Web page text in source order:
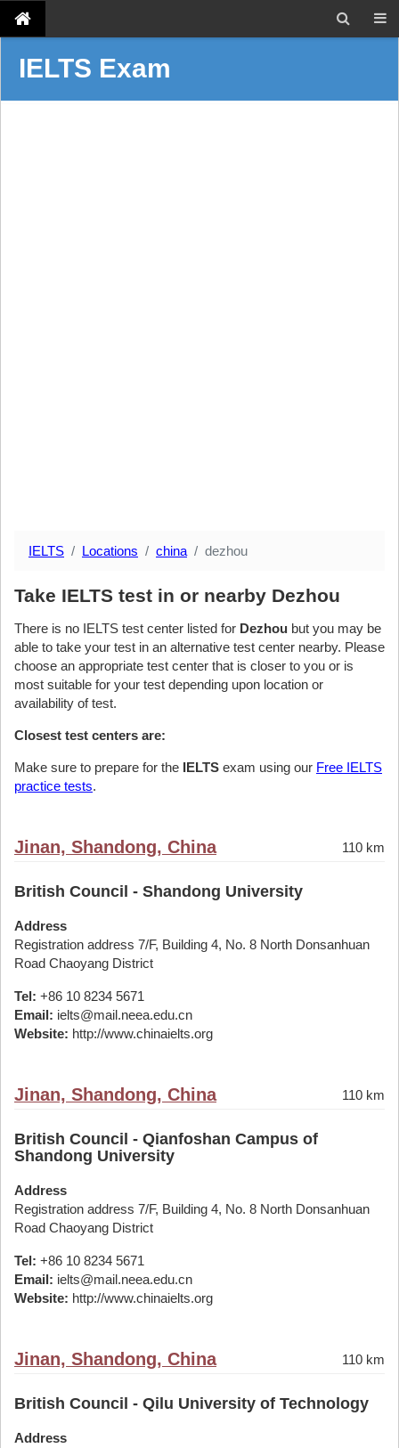
IELTS Exam
IELTS Locations china dezhou
Take IELTS test in or nearby Dezhou
There is no IELTS test center listed for Dezhou but you may be
able to take your test in an alternative test center nearby. Please
choose an appropriate test center that is closer to you or is
most suitable for your test depending upon location or
availability of test.
Closest test centers are:
Make sure to prepare for the IELTS exam using our Free IELTS
practice tests.
Jinan, Shandong, China 110 km
British Council - Shandong University
Address
Registration address 7/F, Building 4, No. 8 North Donsanhuan
Road Chaoyang District
Tel: +86 10 8234 5671
Email: ielts@mail.neea.edu.cn
Website: http://www.chinaielts.org
Jinan, Shandong, China 110 km
British Council - Qianfoshan Campus of
Shandong University
Address
Registration address 7/F, Building 4, No. 8 North Donsanhuan
Road Chaoyang District
Tel: +86 10 8234 5671
Email: ielts@mail.neea.edu.cn
Website: http://www.chinaielts.org
Jinan, Shandong, China 110 km
British Council - Qilu University of Technology
Address